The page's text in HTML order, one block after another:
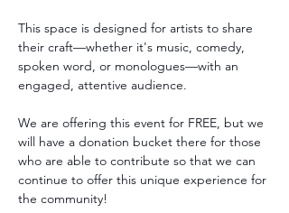
This space is designed for artists to share
their craft—whether it's music, comedy,
spoken word, or monologues—with an
engaged, attentive audience.
We are offering this event for FREE, but we
will have a donation bucket there for those
who are able to contribute so that we can
continue to offer this unique experience for
the community!